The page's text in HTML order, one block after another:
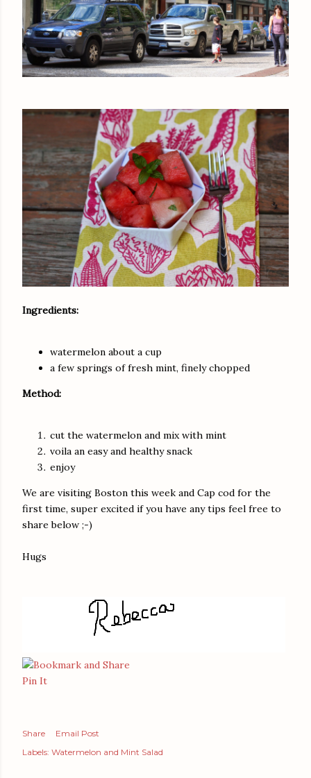
Ingredients:
watermelon about a cup
a few springs of fresh mint, finely chopped
Method:
cut the watermelon and mix with mint
voila an easy and healthy snack
enjoy
We are visiting Boston this week and Cap cod for the
first time, super excited if you have any tips feel free to
share below ;-)
Hugs
Pin It
Share
Email Post
Labels: Watermelon and Mint Salad